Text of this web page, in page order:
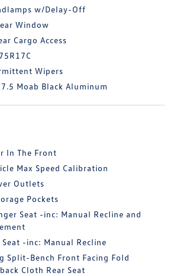
w/Delay-Off
Window
Cargo Access
Wipers
Moab Black Aluminum
In The Front
Max Speed Calibration
Outlets
Pockets
Seat -inc: Manual Recline and
-inc: Manual Recline
Split-Bench Front Facing Fold
Cloth Rear Seat